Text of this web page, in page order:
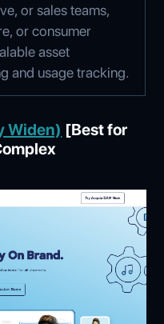
or sales teams,
or consumer
asset
and usage tracking.
Widen) [Best for